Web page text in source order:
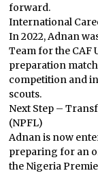
forward.
International
In 2022, Adnan
Team for the CAF
preparation
competition and
scouts.
Next Step –
(NPFL)
Adnan is now
preparing for an
the Nigeria